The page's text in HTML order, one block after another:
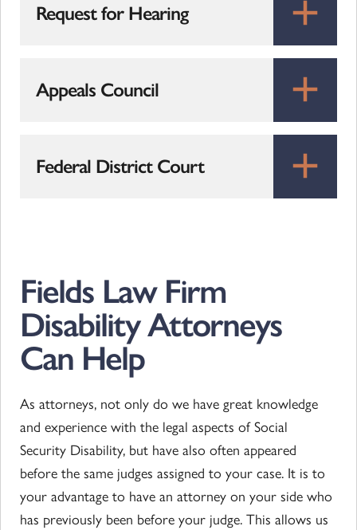
Request for Hearing
Appeals Council
Federal District Court
Fields Law Firm
Disability Attorneys
Can Help
As attorneys, not only do we have great knowledge
and experience with the legal aspects of Social
Security Disability, but have also often appeared
before the same judges assigned to your case. It is to
your advantage to have an attorney on your side who
has previously been before your judge. This allows us